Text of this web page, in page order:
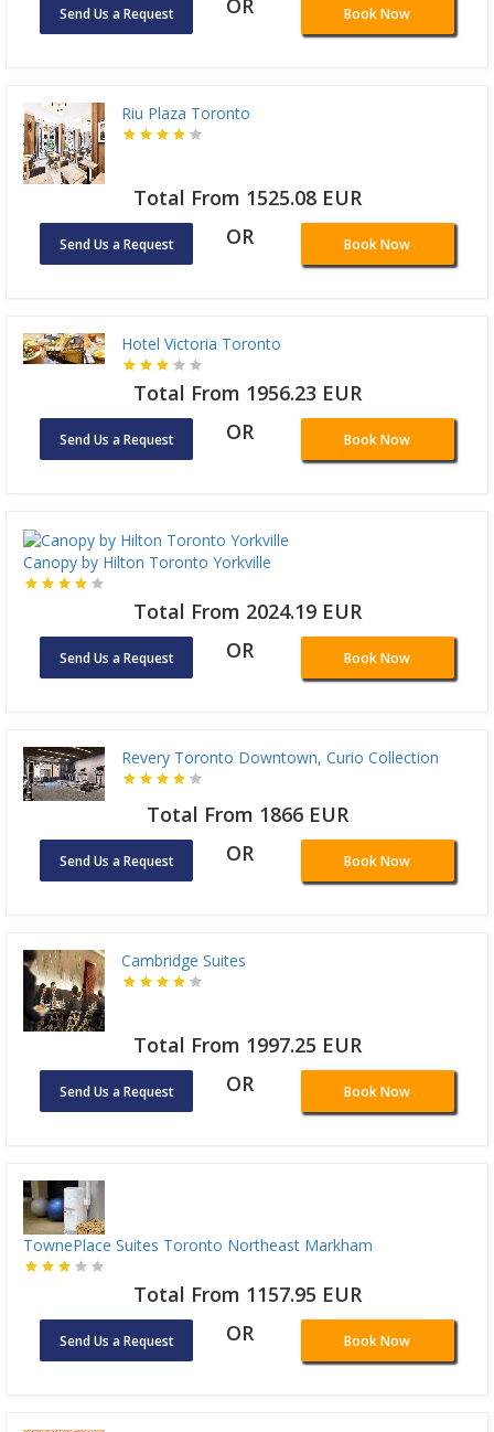
Send Us a Request Book Now
Riu Plaza Toronto
Total From 1525.08 EUR
Send Us a Request OR Book Now
Hotel Victoria Toronto
Total From 1956.23 EUR
Send Us a Request OR Book Now
Canopy by Hilton Toronto Yorkville
Total From 2024.19 EUR
Send Us a Request OR Book Now
Revery Toronto Downtown, Curio Collection
Total From 1866 EUR
Send Us a Request OR Book Now
Cambridge Suites
Total From 1997.25 EUR
Send Us a Request OR Book Now
TownePlace Suites Toronto Northeast Markham
Total From 1157.95 EUR
Send Us a Request OR Book Now